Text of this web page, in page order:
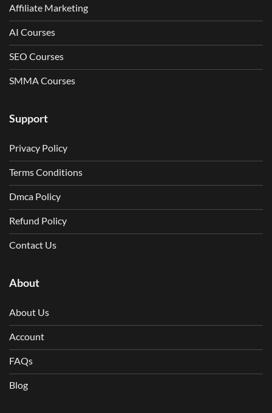
Affiliate Marketing
AI Courses
SEO Courses
SMMA Courses
Support
Privacy Policy
Terms Conditions
Dmca Policy
Refund Policy
Contact Us
About
About Us
Account
FAQs
Blog